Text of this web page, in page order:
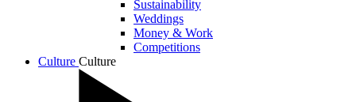
Sustainability
Weddings
Money & Work
Competitions
Culture Culture